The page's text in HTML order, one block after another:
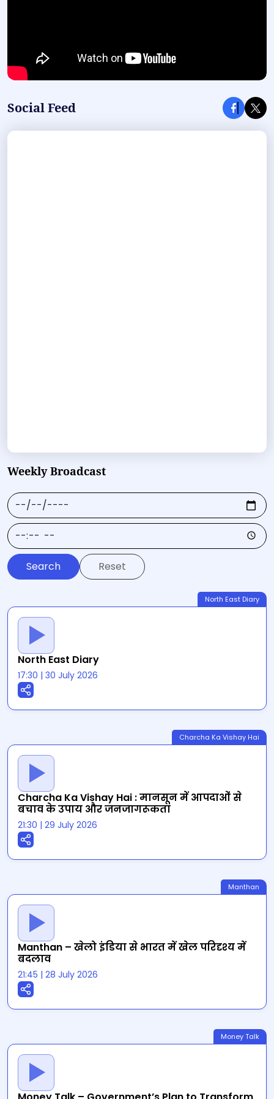
Social Feed
Weekly Broadcast
Date
Time
Reset
North East Diary
North East Diary
17:30 | 30 July 2026
Charcha Ka Vishay Hai
Charcha Ka Vishay Hai : मानसून में आपदाओं से
बचाव के उपाय और जनजागरूकता
21:30 | 29 July 2026
Manthan
Manthan – खेलो इंडिया से भारत में खेल परिदृश्य में
बदलाव
21:45 | 28 July 2026
Money Talk